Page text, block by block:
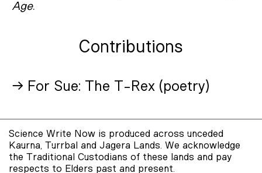
Age.
Contributions
→ For Sue: The T-Rex (poetry)
Science Write Now is produced across unceded
Kaurna, Turrbal and Jagera Lands. We acknowledge
the Traditional Custodians of these lands and pay
respects to Elders past and present.